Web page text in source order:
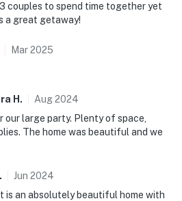
couples to spend time together yet
a great getaway!
Mar2025
H . Aug2024
large party. Plenty of space,
The home was beautiful and we
. Jun 2024
an absolutely beautiful home with